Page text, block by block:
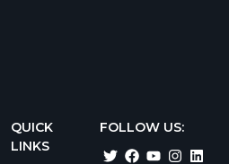
QUICK
LINKS
FOLLOW US: